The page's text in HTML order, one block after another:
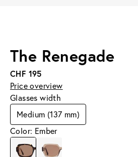
The Renegade
CHF 195
Price overview
Glasses width
Medium (137 mm)
Color: Ember